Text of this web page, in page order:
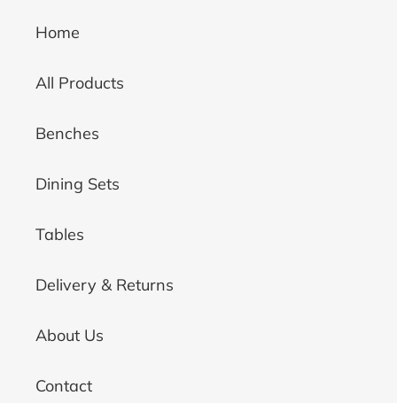
Home
All Products
Benches
Dining Sets
Tables
Delivery & Returns
About Us
Contact